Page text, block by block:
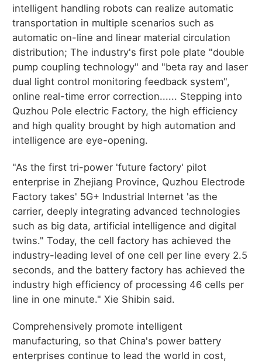
intelligent handling robots can realize automatic
transportation in multiple scenarios such as
automatic on-line and linear material circulation
distribution; The industry's first pole plate "double
pump coupling technology" and "beta ray and laser
dual light control monitoring feedback system",
online real-time error correction...... Stepping into
Quzhou Pole electric Factory, the high efficiency
and high quality brought by high automation and
intelligence are eye-opening.
"As the first tri-power 'future factory' pilot
enterprise in Zhejiang Province, Quzhou Electrode
Factory takes' 5G+ Industrial Internet 'as the
carrier, deeply integrating advanced technologies
such as big data, artificial intelligence and digital
twins." Today, the cell factory has achieved the
industry-leading level of one cell per line every 2.5
seconds, and the battery factory has achieved the
industry high efficiency of processing 46 cells per
line in one minute." Xie Shibin said.
Comprehensively promote intelligent
manufacturing, so that China's power battery
enterprises continue to lead the world in cost,